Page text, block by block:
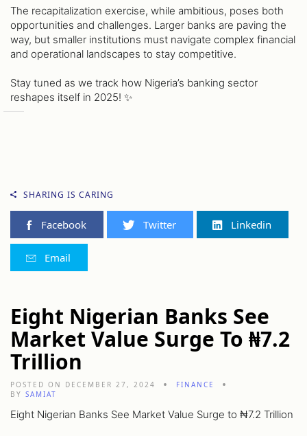
The recapitalization exercise, while ambitious, poses both
opportunities and challenges. Larger banks are paving the
way, but smaller institutions must navigate complex financial
and operational landscapes to stay competitive.
Stay tuned as we track how Nigeria’s banking sector
reshapes itself in 2025! ✨
SHARING IS CARING
Facebook Twitter Linkedin
Email
Eight Nigerian Banks See
Market Value Surge To ₦7.2
Trillion
POSTED ON DECEMBER 27, 2024
FINANCE
BY SAMIAT
Eight Nigerian Banks See Market Value Surge to ₦7.2 Trillion